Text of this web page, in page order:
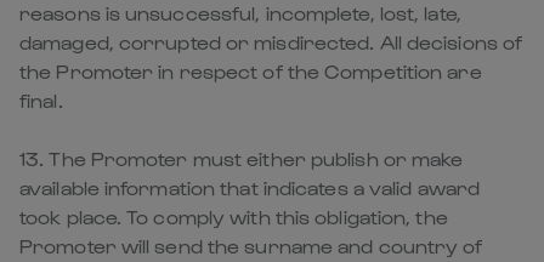
reasons is unsuccessful, incomplete, lost, late,
damaged, corrupted or misdirected. All decisions of
the Promoter in respect of the Competition are
final.
13. The Promoter must either publish or make
available information that indicates a valid award
took place. To comply with this obligation, the
Promoter will send the surname and country of